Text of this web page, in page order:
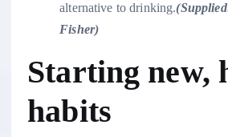
alternative to drinking.(
Fisher)
Starting new,
habits